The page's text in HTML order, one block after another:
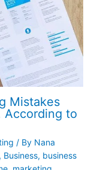
Mistakes
According to
/ By Nana
, Business, business